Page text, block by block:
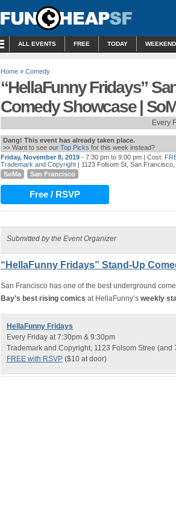
ALL EVENTS FREE TODAY WEEKEND
Home » Comedy
“HellaFunny Fridays”
Comedy Showcase |
Every
Dang! This event has already taken place.
>> Want to see our Top Picks for this week instead?
Friday, November 8, 2019 - 7:30 pm to 9:00 pm | Cost:
Trademark and Copyright | 1123 Folsom St, San Francisco,
SoMa
San Francisco
Free / RSVP
Submitted by the Event Organizer
“HellaFunny Fridays” Stand-Up
San Francisco has one of the best underground
Bay’s best rising comics at HellaFunny’s weekly
HellaFunny Fridays
Every Friday at 7:30pm & 9:30pm
Trademark and Copyright, 1123 Folsom Stree (and
FREE with RSVP ($10 at door)